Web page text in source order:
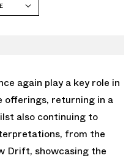
again play a key role in
returning in a
also continuing to
from the
Drift, showcasing the